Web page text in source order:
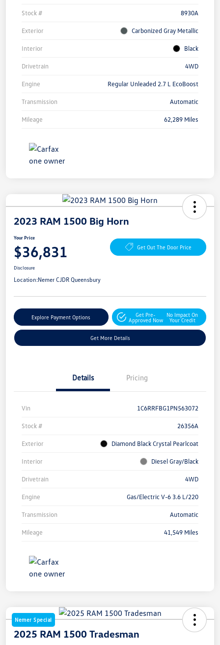
Stock # 8930A
Exterior Carbonized Gray Metallic
Interior Black
Drivetrain 4WD
Engine Regular Unleaded 2.7 L EcoBoost
Transmission Automatic
Mileage 62,289 Miles
2023 RAM 1500 Big Horn
Your Price
$36,831 Get Out The Door Price
Disclosure
Location:Nemer CJDR Queensbury
Explore Payment Options
Get Pre-
Approved Now
No Impact On
Your Credit
Get More Details
Details Pricing
Vin 1C6RRFBG1PN563072
Stock # 26356A
Exterior Diamond Black Crystal Pearlcoat
Interior Diesel Gray/Black
Drivetrain 4WD
Engine Gas/Electric V-6 3.6 L/220
Transmission Automatic
Mileage 41,549 Miles
Nemer Special
2025 RAM 1500 Tradesman